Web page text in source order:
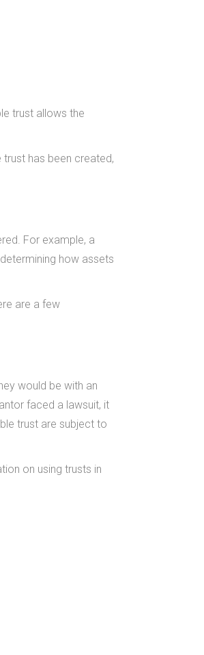
trust allows the
has been created,
For example, a
how assets
are a few
would be with an
faced a lawsuit, it
trust are subject to
on using trusts in